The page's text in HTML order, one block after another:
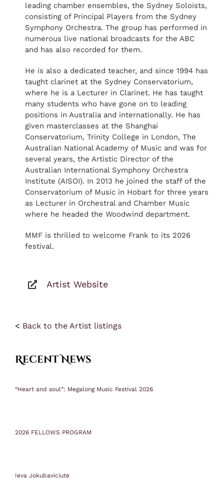
leading chamber ensembles, the Sydney Soloists,
consisting of Principal Players from the Sydney
Symphony Orchestra. The group has performed in
numerous live national broadcasts for the ABC
and has also recorded for them.
He is also a dedicated teacher, and since 1994 has
taught clarinet at the Sydney Conservatorium,
where he is a Lecturer in Clarinet. He has taught
many students who have gone on to leading
positions in Australia and internationally. He has
given masterclasses at the Shanghai
Conservatorium, Trinity College in London, The
Australian National Academy of Music and was for
several years, the Artistic Director of the
Australian International Symphony Orchestra
Institute (AISOI). In 2013 he joined the staff of the
Conservatorium of Music in Hobart for three years
as Lecturer in Orchestral and Chamber Music
where he headed the Woodwind department.
MMF is thrilled to welcome Frank to its 2026
festival.
Artist Website
< Back to the Artist listings
Recent News
“Heart and soul”: Megalong Music Festival 2026
2026 FELLOWS PROGRAM
Ieva Jokubaviciute